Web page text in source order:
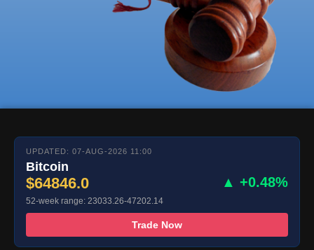
UPDATED: 07-AUG-2026 11:00
Bitcoin
$64846.0 ▲ +0.48%
52-week range: 23033.26-47202.14
Trade Now